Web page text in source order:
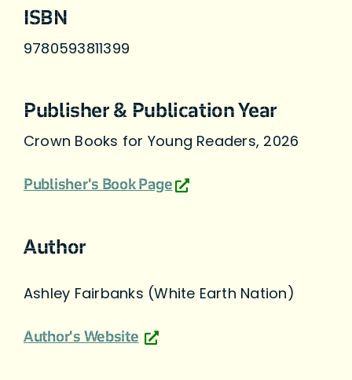
ISBN
9780593811399
Publisher & Publication Year
Crown Books for Young Readers, 2026
Publisher's Book Page
Author
Ashley Fairbanks (White Earth Nation)
Author's Website